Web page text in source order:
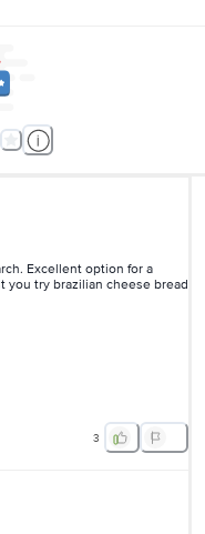
Excellent option for a
you try brazilian cheese bread
3